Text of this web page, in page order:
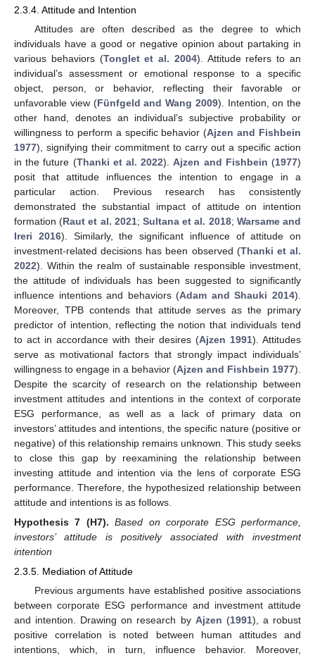
2.3.4. Attitude and Intention
Attitudes are often described as the degree to which
individuals have a good or negative opinion about partaking in
various behaviors (Tonglet et al. 2004). Attitude refers to an
individual’s assessment or emotional response to a specific
object, person, or behavior, reflecting their favorable or
unfavorable view (Fünfgeld and Wang 2009). Intention, on the
other hand, denotes an individual’s subjective probability or
willingness to perform a specific behavior (Ajzen and Fishbein
1977), signifying their commitment to carry out a specific action
in the future (Thanki et al. 2022).Ajzen and Fishbein (1977)
posit that attitude influences the intention to engage in a
particular action. Previous research has consistently
demonstrated the substantial impact of attitude on intention
formation (Raut et al. 2021;Sultana et al. 2018; Warsame and
Ireri 2016). Similarly, the significant influence of attitude on
investment-related decisions has been observed (Thanki et al.
2022). Within the realm of sustainable responsible investment,
the attitude of individuals has been suggested to significantly
influence intentions and behaviors (Adam and Shauki 2014).
Moreover, TPB contends that attitude serves as the primary
predictor of intention, reflecting the notion that individuals tend
to act in accordance with their desires (Ajzen 1991). Attitudes
serve as motivational factors that strongly impact individuals’
willingness to engage in a behavior (Ajzen and Fishbein 1977).
Despite the scarcity of research on the relationship between
investment attitudes and intentions in the context of corporate
ESG performance, as well as a lack of primary data on
investors’ attitudes and intentions, the specific nature (positive or
negative) of this relationship remains unknown. This study seeks
to close this gap by reexamining the relationship between
investing attitude and intention via the lens of corporate ESG
performance. Therefore, the hypothesized relationship between
attitude and intentions is as follows.
Hypothesis 7 (H7). Based on corporate ESG performance,
investors’ attitude is positively associated with investment
intention
2.3.5. Mediation of Attitude
Previous arguments have established positive associations
between corporate ESG performance and investment attitude
and intention. Drawing on research by Ajzen (1991), a robust
positive correlation is noted between human attitudes and
intentions, which, in turn, influence behavior. Moreover,